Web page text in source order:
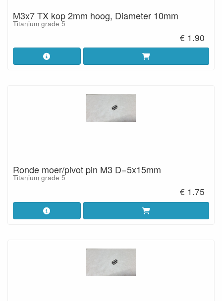
M3x7 TX kop 2mm hoog, Diameter 10mm
Titanium grade 5
€ 1.90
Ronde moer/pivot pin M3 D=5x15mm
Titanium grade 5
€ 1.75